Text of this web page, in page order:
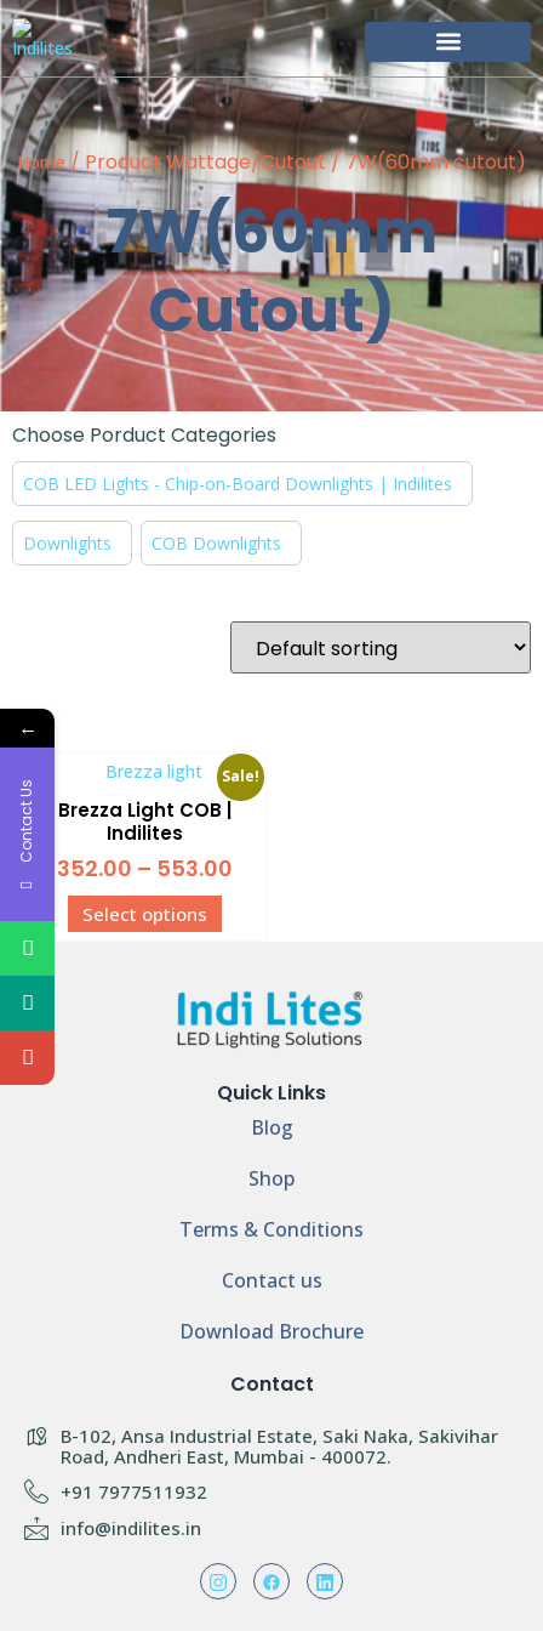
Home/ Product Wattage/Cutout / 7W(60mm cutout)
7W(60mm
Cutout)
Choose Porduct Categories
COB LED Lights - Chip-on-Board Downlights | Indilites
Downlights COB Downlights
Sale!
Brezza Light COB |
Indilites
352.00 – 553.00
Select options
Quick Links
Blog
Shop
Terms & Conditions
Contact us
Download Brochure
Contact
B-102, Ansa Industrial Estate, Saki Naka, Sakivihar
Road, Andheri East, Mumbai - 400072.
+91 7977511932
info@indilites.in
←
Contact Us